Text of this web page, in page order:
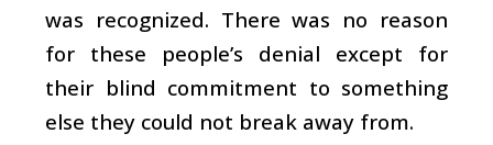
was recognized. There was no reason
for these people’s denial except for
their blind commitment to something
else they could not break away from.